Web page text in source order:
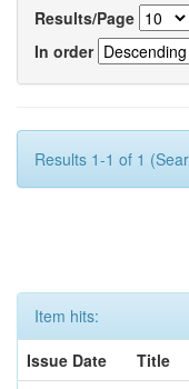
Results/Page
In order
Results 1-1 of 1
Item hits:
Issue Date
Title